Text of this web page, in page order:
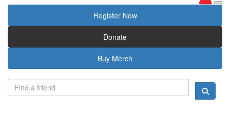
Register Now
Donate
Buy Merch